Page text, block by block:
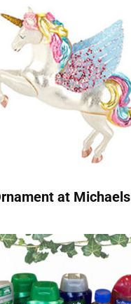
at Michaels